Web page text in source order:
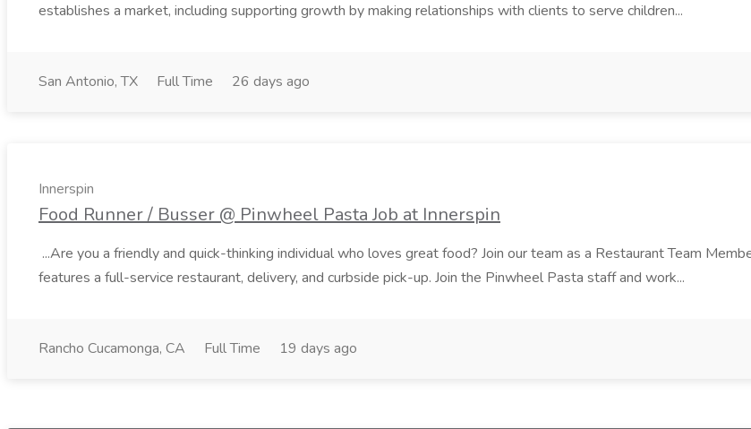
establishes a market, including supporting growth by making relationships with clients to serve children...
San Antonio, TX Full Time 26 days ago
Innerspin
Food Runner / Busser @ Pinwheel Pasta Job at Innerspin
...Are you a friendly and quick-thinking individual who loves great food? Join our team as a Restaurant Team
features a full-service restaurant, delivery, and curbside pick-up. Join the Pinwheel Pasta staff and work...
Rancho Cucamonga, CA Full Time 19 days ago